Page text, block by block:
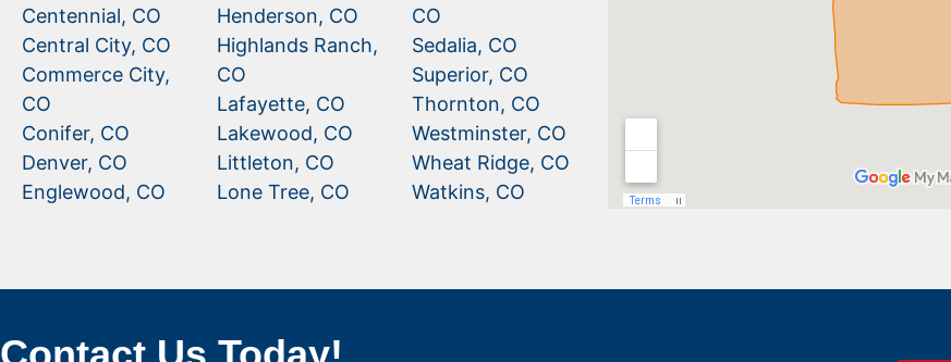
Centennial, CO
Central City, CO
Commerce City,
CO
Conifer, CO
Denver, CO
Englewood, CO
Henderson, CO
Highlands Ranch,
CO
Lafayette, CO
Lakewood, CO
Littleton, CO
Lone Tree, CO
CO
Sedalia, CO
Superior, CO
Thornton, CO
Westminster, CO
Wheat Ridge, CO
Watkins, CO